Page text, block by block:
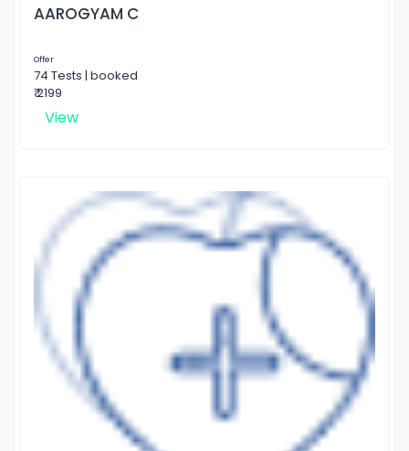
AAROGYAM C
Offer
74 Tests | booked
₹ 2199
View